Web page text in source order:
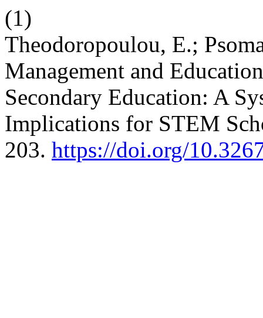
(1)
Theodoropoulou, E.;
Management and
Secondary Education: A
Implications for STEM
203. https://doi.org/